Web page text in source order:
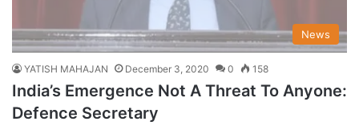
News
YATISH MAHAJAN December 3, 2020 0 158
India’s Emergence Not A Threat To Anyone:
Defence Secretary